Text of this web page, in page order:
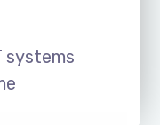
systems